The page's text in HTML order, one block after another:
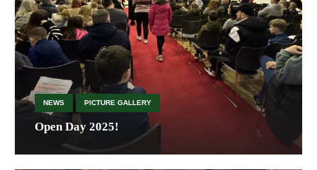
NEWS PICTURE GALLERY
Open Day 2025!